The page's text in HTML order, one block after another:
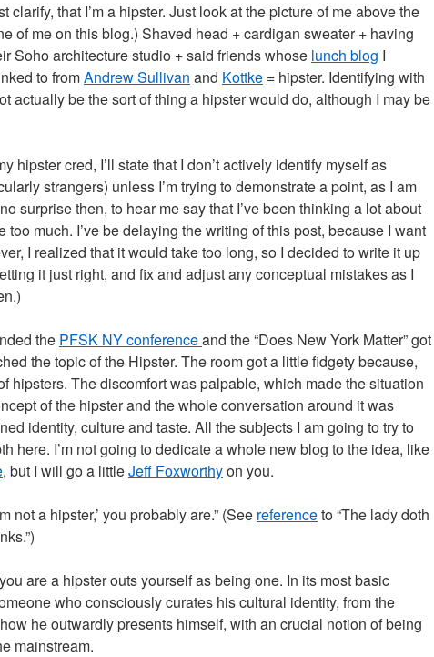
clarify, that I’m a hipster. Just look at the picture of me above the
of me on this blog.) Shaved head + cardigan sweater + having
Soho architecture studio + said friends whose lunch blog I
to fromAndrew Sullivan and Kottke = hipster. Identifying with
actually be the sort of thing a hipster would do, although I may be
hipster cred, I’ll state that I don’t actively identify myself as
strangers) unless I’m trying to demonstrate a point, as I am
surprise then, to hear me say that I’ve been thinking a lot about
too much. I’ve be delaying the writing of this post, because I want
I realized that it would take too long, so I decided to write it up
it just right, and fix and adjust any conceptual mistakes as I
the PFSK NY conferenceand the “Does New York Matter” got
the topic of the Hipster. The room got a little fidgety because,
hipsters. The discomfort was palpable, which made the situation
of the hipster and the whole conversation around it was
identity, culture and taste. All the subjects I am going to try to
here. I’m not going to dedicate a whole new blog to the idea, like
, but I will go a littleJeff Foxworthyon you.
not a hipster,’ you probably are.” (See referenceto “The lady doth
are a hipster outs yourself as being one. In its most basic
who consciously curates his cultural identity, from the
he outwardly presents himself, with an crucial notion of being
mainstream.